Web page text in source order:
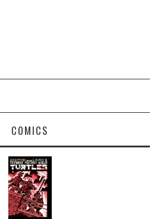
COMICS